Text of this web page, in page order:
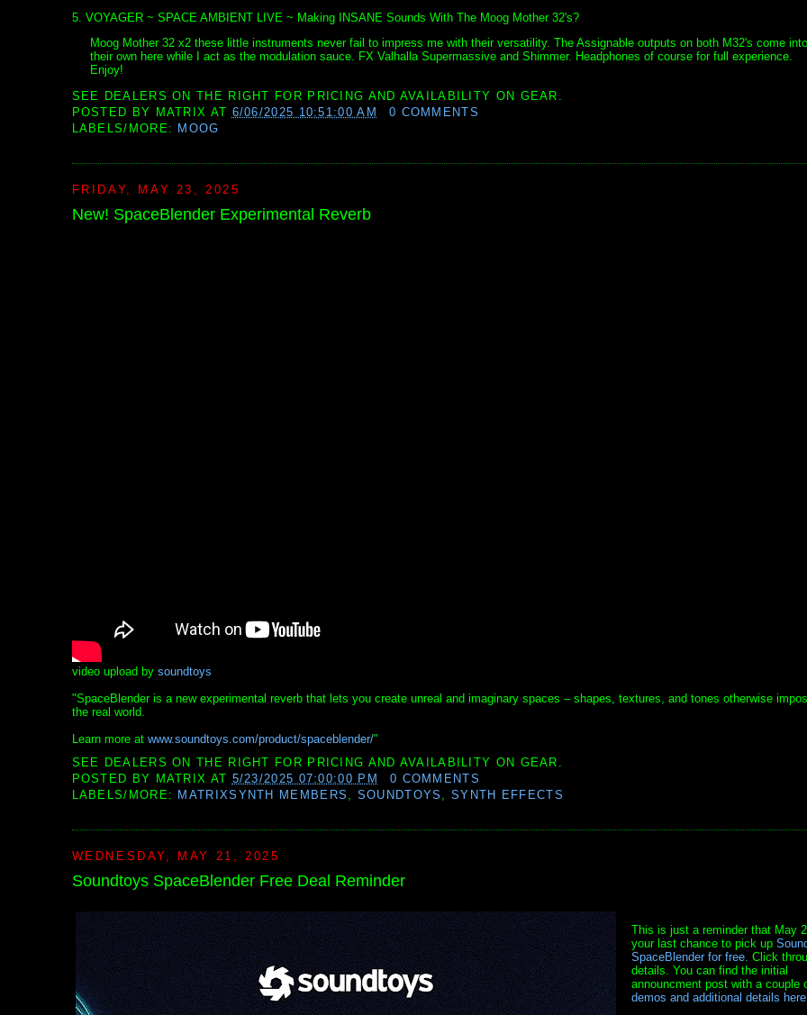
5. VOYAGER ~ SPACE AMBIENT LIVE ~ Making INSANE Sounds With The Moog Mother 32's?
Moog Mother 32 x2 these little instruments never fail to impress me with their versatility. The Assignable outputs on both M32's come into
their own here while I act as the modulation sauce. FX Valhalla Supermassive and Shimmer. Headphones of course for full experience.
Enjoy!
SEE DEALERS ON THE RIGHT FOR PRICING AND AVAILABILITY ON GEAR.
POSTED BY MATRIX AT 6/06/2025 10:51:00 AM
0 COMMENTS
LABELS/MORE: MOOG
FRIDAY, MAY 23, 2025
New! SpaceBlender Experimental Reverb
video upload by soundtoys
"SpaceBlender is a new experimental reverb that lets you create unreal and imaginary spaces – shapes, textures, and tones otherwise
the real world.
Learn more at www.soundtoys.com/product/spaceblender/"
SEE DEALERS ON THE RIGHT FOR PRICING AND AVAILABILITY ON GEAR.
POSTED BY MATRIX AT 5/23/2025 07:00:00 PM
0 COMMENTS
LABELS/MORE: MATRIXSYNTH MEMBERS SOUNDTOYS ,SYNTH EFFECTS
WEDNESDAY, MAY 21, 2025
Soundtoys SpaceBlender Free Deal Reminder
This is just a reminder that May
your last chance to pick up
SpaceBlender for free. Click
details. You can find the initial
announcment post with a couple
demos and additional details here